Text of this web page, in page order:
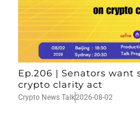
Ep.206 | Senators
crypto clarity act
Crypto News Talk2026-08-02